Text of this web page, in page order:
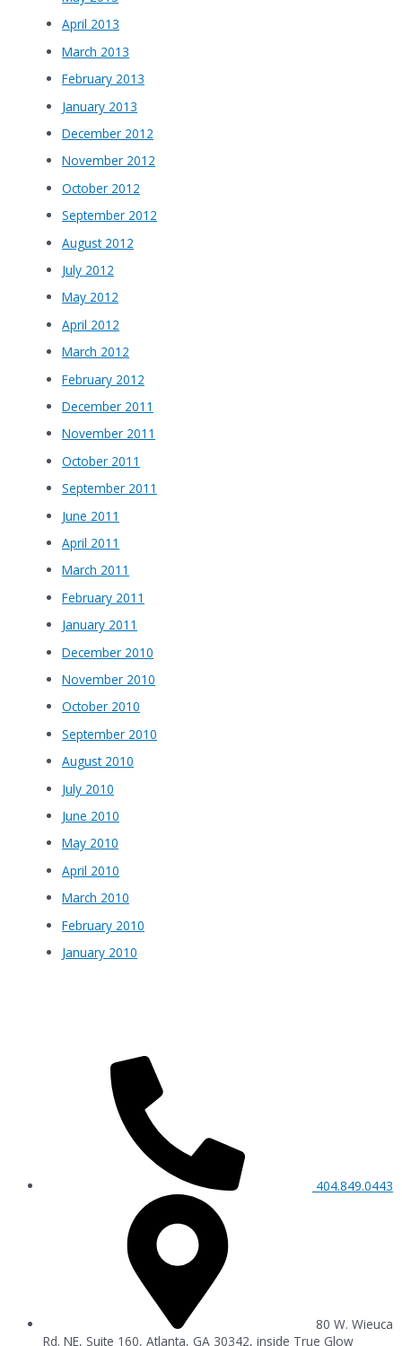
April 2013
March 2013
February 2013
January 2013
December 2012
November 2012
October 2012
September 2012
August 2012
July 2012
May 2012
April 2012
March 2012
February 2012
December 2011
November 2011
October 2011
September 2011
June 2011
April 2011
March 2011
February 2011
January 2011
December 2010
November 2010
October 2010
September 2010
August 2010
July 2010
June 2010
May 2010
April 2010
March 2010
February 2010
January 2010
404.849.0443
80 W. Wieuca
Rd. NE, Suite 160, Atlanta, GA 30342, inside True Glow